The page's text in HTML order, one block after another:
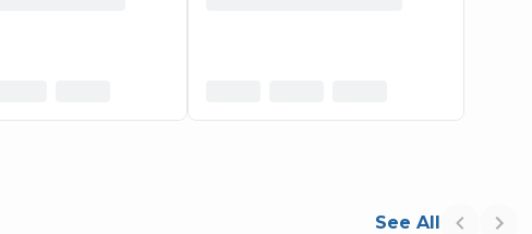
See All